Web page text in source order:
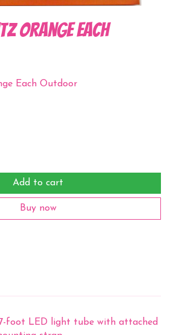
Orange Each
Each Outdoor
Add to cart
Buy now
7-foot LED light tube with attached